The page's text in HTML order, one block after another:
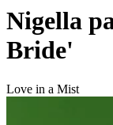
Nigella
Bride'
Love in a Mist